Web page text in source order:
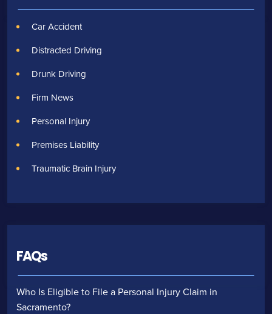
Car Accident
Distracted Driving
Drunk Driving
Firm News
Personal Injury
Premises Liability
Traumatic Brain Injury
FAQs
Who Is Eligible to File a Personal Injury Claim in
Sacramento?